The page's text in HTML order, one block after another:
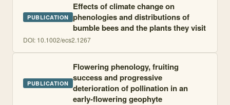
PUBLICATION
Effects of climate change on
phenologies and distributions of
bumble bees and the plants they visit
DOI: 10.1002/ecs2.1267
PUBLICATION
Flowering phenology, fruiting
success and progressive
deterioration of pollination in an
early-flowering geophyte